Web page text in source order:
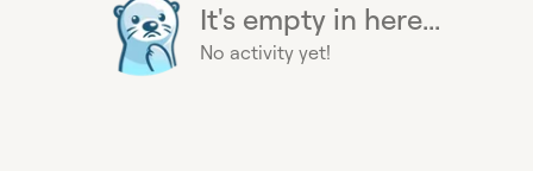
It's empty in here...
No activity yet!